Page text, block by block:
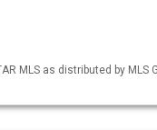
MLS as distributed by